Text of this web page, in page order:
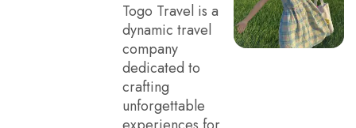
Togo Travel is a
dynamic travel
company
dedicated to
crafting
unforgettable